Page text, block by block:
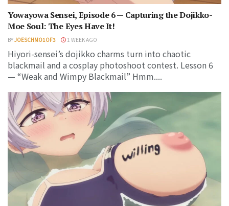
Yowayowa Sensei, Episode 6 — Capturing the Dojikko-
Moe Soul: The Eyes Have It!
BYJOESCHMO1OF3 1 WEEK AGO
Hiyori-sensei’s dojikko charms turn into chaotic
blackmail and a cosplay photoshoot contest. Lesson 6
— “Weak and Wimpy Blackmail” Hmm....